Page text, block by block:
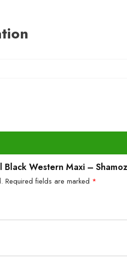
Western Maxi –
Required fields are marked *